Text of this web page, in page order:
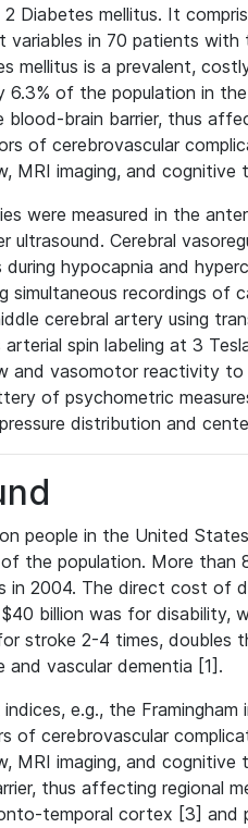
Diabetes mellitus. It
variables in 70 patients
mellitus is a prevalent,
of the population in
brain barrier, thus
of cerebrovascular
MRI imaging, and cognitive
were measured in the
ultrasound. Cerebral
hypocapnia and
simultaneous recordings of
cerebral artery using
arterial spin labeling at 3
and vasomotor reactivity
of psychometric
distribution and
people in the United
the population. More than
in 2004. The direct cost of
billion was for disability,
stroke 2-4 times, doubles
and vascular dementia [1].
indices, e.g., the
of cerebrovascular
MRI imaging, and
thus affecting regional
temporal cortex [3] and